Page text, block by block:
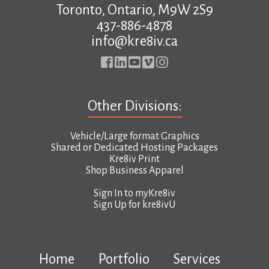
Toronto, Ontario, M9W 2S9
437-886-4878
info@kre8iv.ca
Other Divisions:
Vehicle/Large format Graphics
Shared or Dedicated Hosting Packages
Kre8iv Print
Shop Business Apparel
Sign In to myKre8iv
Sign Up for kre8ivU
Home Portfolio Services